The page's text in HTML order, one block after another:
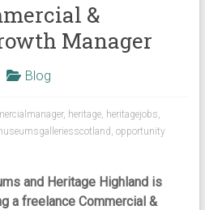
&
Manager
Blog
, heritage, heritagejobs,
, opportunity
and Heritage Highland is
a freelance Commercial &